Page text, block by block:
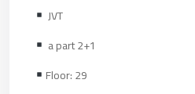
JVT
a part 2+1
Floor: 29